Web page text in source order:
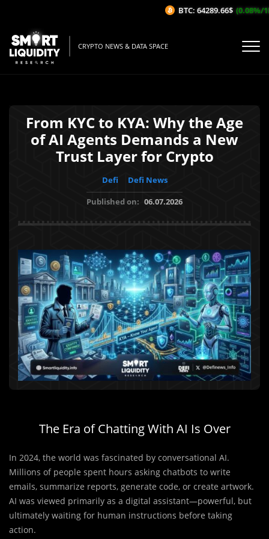
CRYPTO NEWS & DATA SPACE
From KYC to KYA: Why the Age
of AI Agents Demands a New
Trust Layer for Crypto
Defi
Defi News
Published on: 06.07.2026
The Era of Chatting With AI Is Over
In 2024, the world was fascinated by conversational AI.
Millions of people spent hours asking chatbots to write
emails, summarize reports, generate code, or create artwork.
AI was viewed primarily as a digital assistant—powerful, but
ultimately waiting for human instructions before taking
action.
BTC: 64289.66$ (0.08%/1H)